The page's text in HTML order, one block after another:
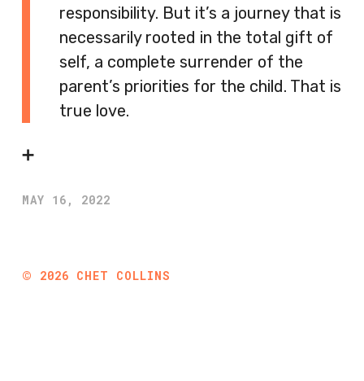
responsibility. But it’s a journey that is
necessarily rooted in the total gift of
self, a complete surrender of the
parent’s priorities for the child. That is
true love.
➕
MAY 16, 2022
© 2026 CHET COLLINS